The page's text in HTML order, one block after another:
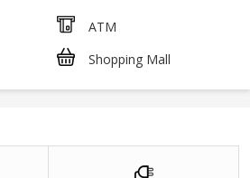
ATM
Shopping Mall